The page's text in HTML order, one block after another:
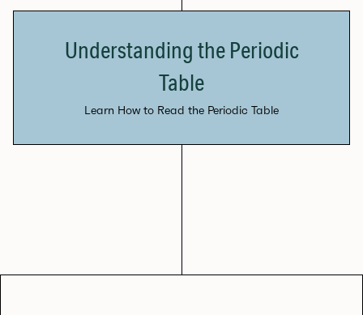
Understanding the Periodic
Table
Learn How to Read the Periodic Table